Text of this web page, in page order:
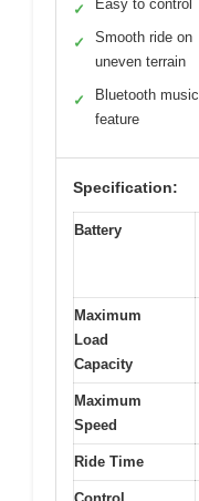
✓ Easy to control
✓
Smooth ride on
uneven terrain
✓
Bluetooth music
feature
Specification:
Battery
Maximum
Load
Capacity
Maximum
Speed
Ride Time